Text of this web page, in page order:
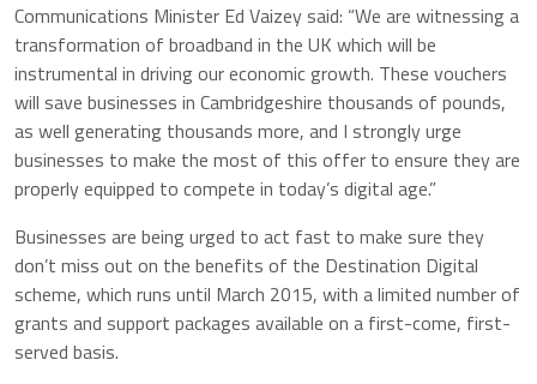
Communications Minister Ed Vaizey said: “We are witnessing a
transformation of broadband in the UK which will be
instrumental in driving our economic growth. These vouchers
will save businesses in Cambridgeshire thousands of pounds,
as well generating thousands more, and I strongly urge
businesses to make the most of this offer to ensure they are
properly equipped to compete in today’s digital age.”
Businesses are being urged to act fast to make sure they
don’t miss out on the benefits of the Destination Digital
scheme, which runs until March 2015, with a limited number of
grants and support packages available on a first-come, first-
served basis.